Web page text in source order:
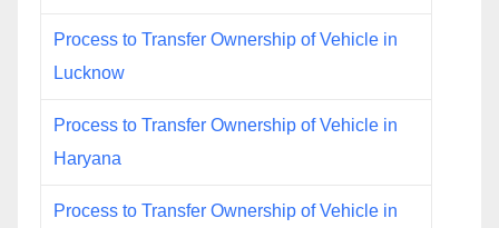
Process to Transfer Ownership of Vehicle in
Lucknow
Process to Transfer Ownership of Vehicle in
Haryana
Process to Transfer Ownership of Vehicle in